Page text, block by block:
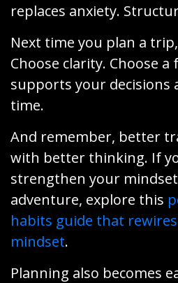
replaces anxiety.
Next time you plan a
Choose clarity. Choose
supports your decisions
time.
And remember, better
with better thinking. If
strengthen your
adventure, explore this
habits guide that
mindset.
Planning also becomes